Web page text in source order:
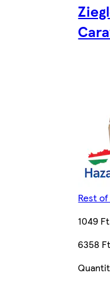
Rest
1049 Ft
6358